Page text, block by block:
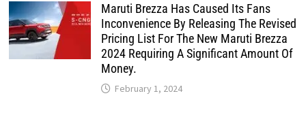
Maruti Brezza Has Caused Its Fans
Inconvenience By Releasing The Revised
Pricing List For The New Maruti Brezza
2024 Requiring A Significant Amount Of
Money.
February 1, 2024